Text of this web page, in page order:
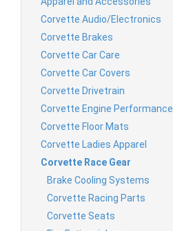
Corvette Audio/Electronics
Corvette Brakes
Corvette Car Care
Corvette Car Covers
Corvette Drivetrain
Corvette Engine Performance
Corvette Floor Mats
Corvette Ladies Apparel
Corvette Race Gear
Brake Cooling Systems
Corvette Racing Parts
Corvette Seats